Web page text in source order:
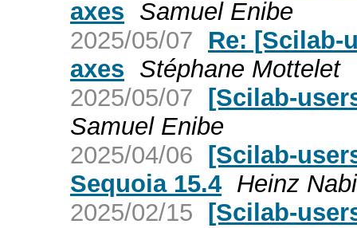
axes Samuel Enibe
2025/05/07
Re: [Scilab-
axes Stéphane Mottelet
2025/05/07 [Scilab-
Samuel Enibe
2025/04/06 [Scilab-
Sequoia 15.4 Heinz
2025/02/15 [Scilab-